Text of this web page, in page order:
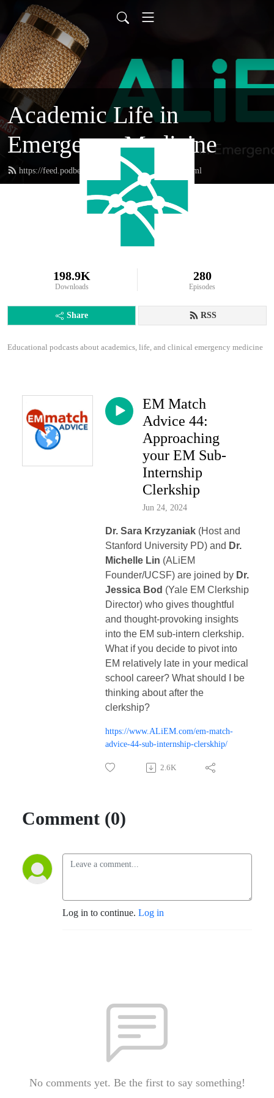
Academic Life in
Emergency Medicine
https://feed.podbean.com/academiclifeinem/feed.xml
198.9K
Downloads
280
Episodes
Share RSS
Educational podcasts about academics, life, and clinical emergency medicine
EM Match
Advice 44:
Approaching
your EM Sub-
Internship
Clerkship
Jun 24, 2024
Dr. Sara Krzyzaniak (Host and
Stanford University PD) and Dr.
Michelle Lin (ALiEM
Founder/UCSF) are joined by Dr.
Jessica Bod (Yale EM Clerkship
Director) who gives thoughtful
and thought-provoking insights
into the EM sub-intern clerkship.
What if you decide to pivot into
EM relatively late in your medical
school career? What should I be
thinking about after the
clerkship?
https://www.ALiEM.com/em-match-
advice-44-sub-internship-clerskhip/
2.6K
Comment (0)
Log in to continue. Log in
No comments yet. Be the first to say something!